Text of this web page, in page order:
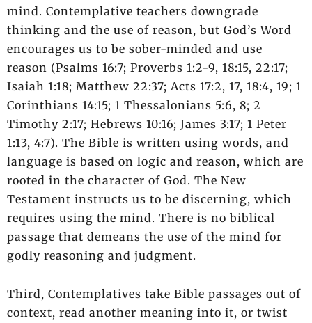
mind. Contemplative teachers downgrade
thinking and the use of reason, but God’s Word
encourages us to be sober-minded and use
reason (Psalms 16:7; Proverbs 1:2-9, 18:15, 22:17;
Isaiah 1:18; Matthew 22:37; Acts 17:2, 17, 18:4, 19; 1
Corinthians 14:15; 1 Thessalonians 5:6, 8; 2
Timothy 2:17; Hebrews 10:16; James 3:17; 1 Peter
1:13, 4:7). The Bible is written using words, and
language is based on logic and reason, which are
rooted in the character of God. The New
Testament instructs us to be discerning, which
requires using the mind. There is no biblical
passage that demeans the use of the mind for
godly reasoning and judgment.
Third, Contemplatives take Bible passages out of
context, read another meaning into it, or twist